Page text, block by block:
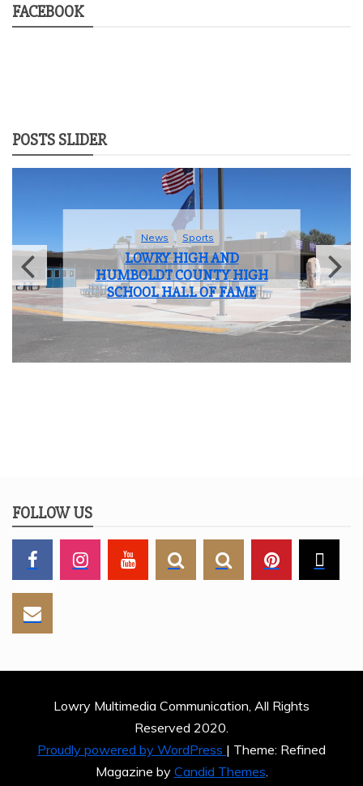
FACEBOOK
POSTS SLIDER
News Sports
LOWRY HIGH AND
HUMBOLDT COUNTY HIGH
SCHOOL HALL OF FAME
FOLLOW US
Lowry Multimedia Communication, All Rights
Reserved 2020.
Proudly powered by WordPress | Theme: Refined
Magazine by Candid Themes